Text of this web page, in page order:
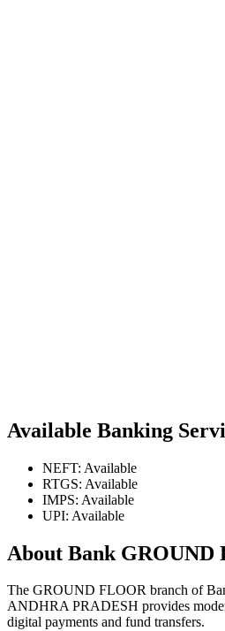
Available Banking
NEFT: Available
RTGS: Available
IMPS: Available
UPI: Available
About Bank GROUND
The GROUND FLOOR branch of
ANDHRA PRADESH provides
digital payments and fund transfers.